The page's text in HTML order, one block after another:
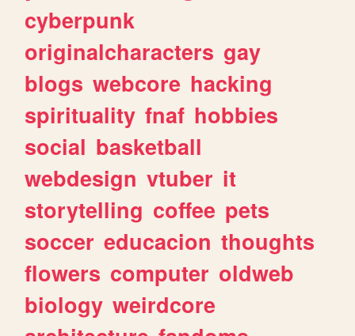
cyberpunk
originalcharacters gay
blogs webcore hacking
spirituality fnaf hobbies
social basketball
webdesign vtuber it
storytelling coffee pets
soccer educacion thoughts
flowers computer oldweb
biology weirdcore